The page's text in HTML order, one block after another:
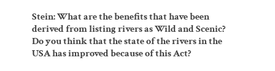
Stein: What are the benefits that have been
derived from listing rivers as Wild and Scenic?
Do you think that the state of the rivers in the
USA has improved because of this Act?